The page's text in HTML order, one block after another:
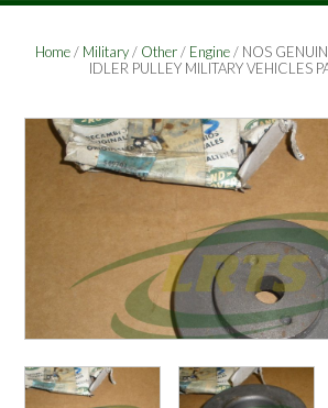
Home/ Military/ Other/ Engine/ NOS
IDLER PULLEY MILITARY VEHICLES